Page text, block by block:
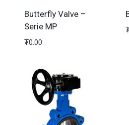
Butterfly Valve –
Serie MP
₮0.00